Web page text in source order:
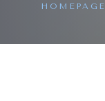
HOMEPAGE